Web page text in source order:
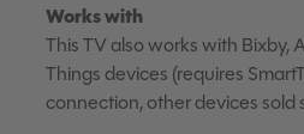
Works with
This TV also works with Bixby,
Things devices (requires
connection, other devices sold